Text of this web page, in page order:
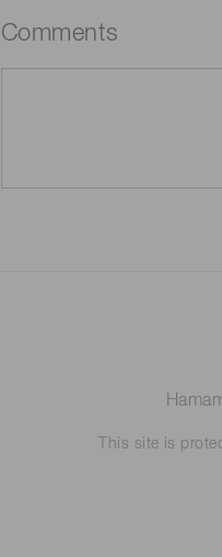
Comments
This site is